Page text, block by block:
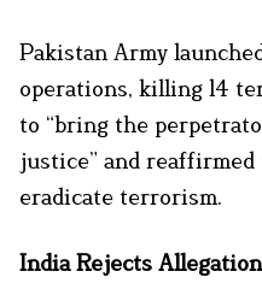
Pakistan Army
operations, killing 14
to “bring the
justice” and
eradicate terrorism.
India Rejects